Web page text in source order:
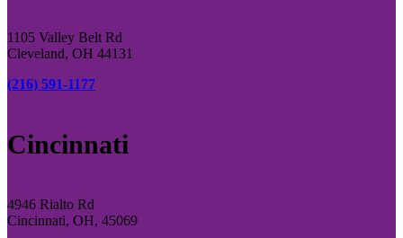
1105 Valley Belt Rd
Cleveland, OH 44131
(216) 591-1177
Cincinnati
4946 Rialto Rd
Cincinnati, OH, 45069